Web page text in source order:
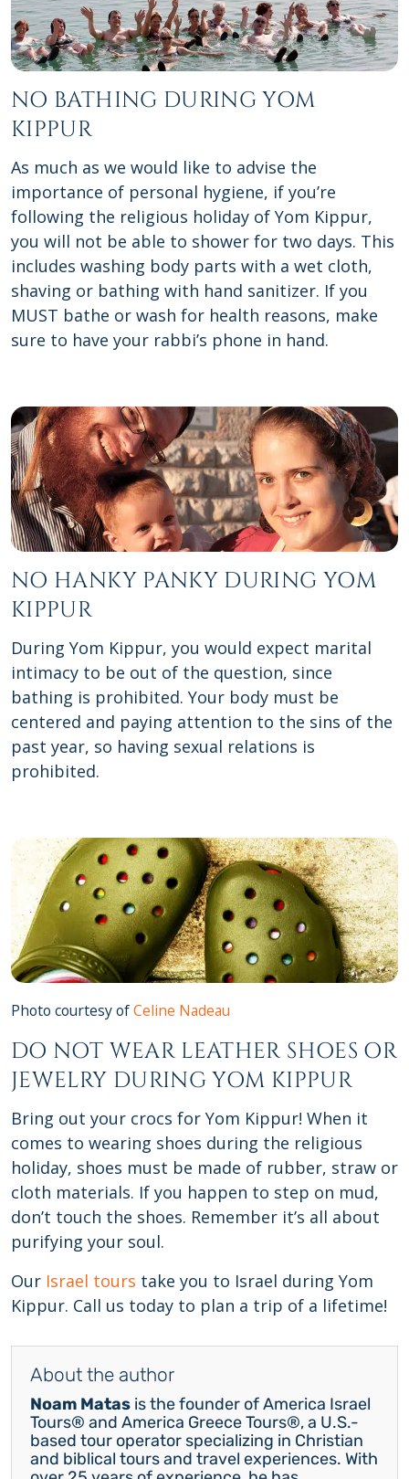
NO BATHING DURING YOM
KIPPUR
As much as we would like to advise the
importance of personal hygiene, if you’re
following the religious holiday of Yom Kippur,
you will not be able to shower for two days. This
includes washing body parts with a wet cloth,
shaving or bathing with hand sanitizer. If you
MUST bathe or wash for health reasons, make
sure to have your rabbi’s phone in hand.
NO HANKY PANKY DURING YOM
KIPPUR
During Yom Kippur, you would expect marital
intimacy to be out of the question, since
bathing is prohibited. Your body must be
centered and paying attention to the sins of the
past year, so having sexual relations is
prohibited.
Photo courtesy ofCeline Nadeau
DO NOT WEAR LEATHER SHOES OR
JEWELRY DURING YOM KIPPUR
Bring out your crocs for Yom Kippur! When it
comes to wearing shoes during the religious
holiday, shoes must be made of rubber, straw or
cloth materials. If you happen to step on mud,
don’t touch the shoes. Remember it’s all about
purifying your soul.
Our Israel tours take you to Israel during Yom
Kippur. Call us today to plan a trip of a lifetime!
About the author
Noam Matas is the founder of America Israel
Tours® and America Greece Tours®, a U.S.-
based tour operator specializing in Christian
and biblical tours and travel experiences. With